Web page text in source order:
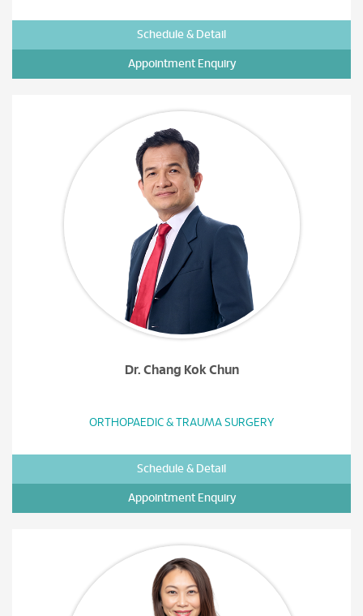
Schedule & Detail
Appointment Enquiry
Dr. Chang Kok Chun
ORTHOPAEDIC & TRAUMA SURGERY
Schedule & Detail
Appointment Enquiry